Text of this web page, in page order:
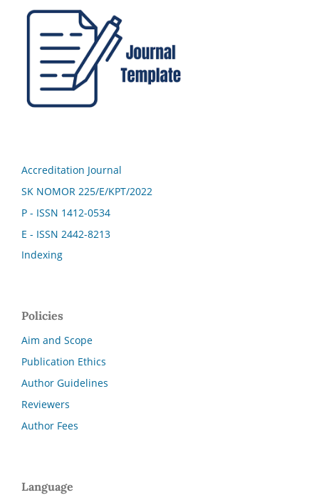
Accreditation Journal
SK NOMOR 225/E/KPT/2022
P - ISSN 1412-0534
E - ISSN 2442-8213
Indexing
Policies
Aim and Scope
Publication Ethics
Author Guidelines
Reviewers
Author Fees
Language